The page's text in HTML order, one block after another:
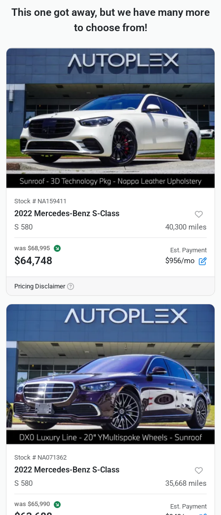
This one got away, but we have many more
to choose from!
Stock # NA159411
2022 Mercedes-Benz S-Class
S 580 40,300 miles
was $68,995
$64,748
Est. Payment
$956/mo
Pricing Disclaimer
Stock # NA071362
2022 Mercedes-Benz S-Class
S 580 35,668 miles
was $65,990 Est. Payment